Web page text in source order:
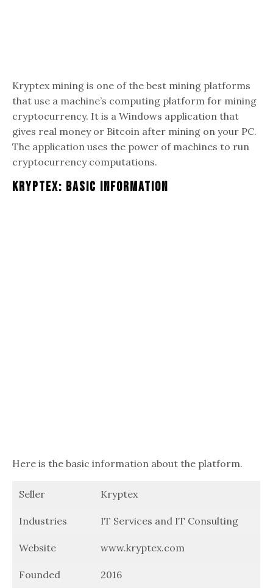
Kryptex mining is one of the best mining platforms
that use a machine’s computing platform for mining
cryptocurrency. It is a Windows application that
gives real money or Bitcoin after mining on your PC.
The application uses the power of machines to run
cryptocurrency computations.
Kryptex: Basic Information
Here is the basic information about the platform.
Seller Kryptex
Industries IT Services and IT Consulting
Website www.kryptex.com
Founded 2016